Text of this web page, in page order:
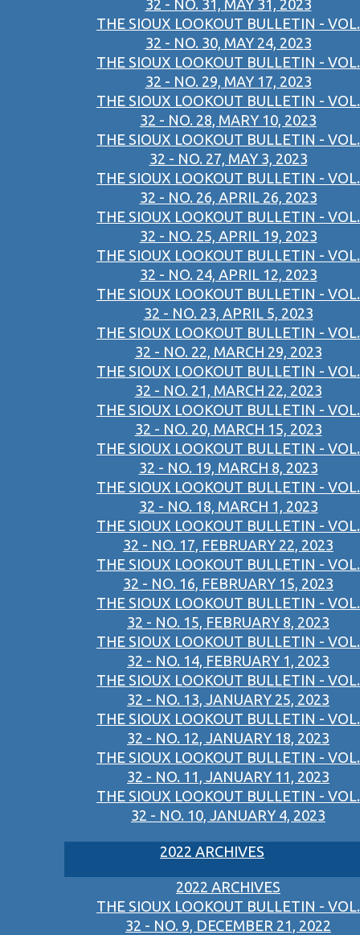
32 - NO. 31, MAY 31, 2023
THE SIOUX LOOKOUT BULLETIN - VOL.
32 - NO. 30, MAY 24, 2023
THE SIOUX LOOKOUT BULLETIN - VOL.
32 - NO. 29, MAY 17, 2023
THE SIOUX LOOKOUT BULLETIN - VOL.
32 - NO. 28, MARY 10, 2023
THE SIOUX LOOKOUT BULLETIN - VOL.
32 - NO. 27, MAY 3, 2023
THE SIOUX LOOKOUT BULLETIN - VOL.
32 - NO. 26, APRIL 26, 2023
THE SIOUX LOOKOUT BULLETIN - VOL.
32 - NO. 25, APRIL 19, 2023
THE SIOUX LOOKOUT BULLETIN - VOL.
32 - NO. 24, APRIL 12, 2023
THE SIOUX LOOKOUT BULLETIN - VOL.
32 - NO. 23, APRIL 5, 2023
THE SIOUX LOOKOUT BULLETIN - VOL.
32 - NO. 22, MARCH 29, 2023
THE SIOUX LOOKOUT BULLETIN - VOL.
32 - NO. 21, MARCH 22, 2023
THE SIOUX LOOKOUT BULLETIN - VOL.
32 - NO. 20, MARCH 15, 2023
THE SIOUX LOOKOUT BULLETIN - VOL.
32 - NO. 19, MARCH 8, 2023
THE SIOUX LOOKOUT BULLETIN - VOL.
32 - NO. 18, MARCH 1, 2023
THE SIOUX LOOKOUT BULLETIN - VOL.
32 - NO. 17, FEBRUARY 22, 2023
THE SIOUX LOOKOUT BULLETIN - VOL.
32 - NO. 16, FEBRUARY 15, 2023
THE SIOUX LOOKOUT BULLETIN - VOL.
32 - NO. 15, FEBRUARY 8, 2023
THE SIOUX LOOKOUT BULLETIN - VOL.
32 - NO. 14, FEBRUARY 1, 2023
THE SIOUX LOOKOUT BULLETIN - VOL.
32 - NO. 13, JANUARY 25, 2023
THE SIOUX LOOKOUT BULLETIN - VOL.
32 - NO. 12, JANUARY 18, 2023
THE SIOUX LOOKOUT BULLETIN - VOL.
32 - NO. 11, JANUARY 11, 2023
THE SIOUX LOOKOUT BULLETIN - VOL.
32 - NO. 10, JANUARY 4, 2023
2022 ARCHIVES
2022 ARCHIVES
THE SIOUX LOOKOUT BULLETIN - VOL.
32 - NO. 9, DECEMBER 21, 2022